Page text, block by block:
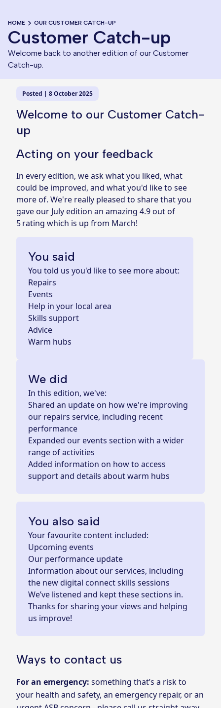
HOME OUR CUSTOMER CATCH-UP
Customer Catch-up
Welcome back to another edition of our Customer
Catch-up.
Posted | 8 October 2025
Welcome to our Customer Catch-
up
Acting on your feedback
In every edition, we ask what you liked, what
could be improved, and what you'd like to see
more of. We're really pleased to share that you
gave our July edition an amazing 4.9 out of
5 rating which is up from March!
You said
You told us you'd like to see more about:
Repairs
Events
Help in your local area
Skills support
Advice
Warm hubs
We did
In this edition, we've:
Shared an update on how we're improving
our repairs service, including recent
performance
Expanded our events section with a wider
range of activities
Added information on how to access
support and details about warm hubs
You also said
Your favourite content included:
Upcoming events
Our performance update
Information about our services, including
the new digital connect skills sessions
We’ve listened and kept these sections in.
Thanks for sharing your views and helping
us improve!
Ways to contact us
For an emergency:something that’s a risk to
your health and safety, an emergency repair, or an